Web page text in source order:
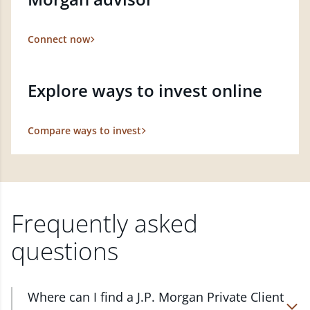
Connect now
Explore ways to invest online
Compare ways to invest
Frequently asked
questions
Where can I find a J.P. Morgan Private Client